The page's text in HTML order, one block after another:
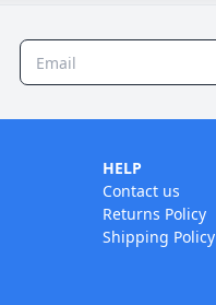
HELP
Contact us
Returns Policy
Shipping Policy